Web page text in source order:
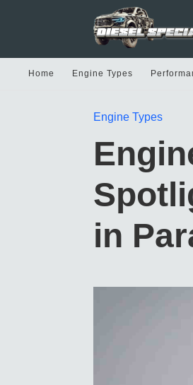
Home Engine Types
Engine Types
in